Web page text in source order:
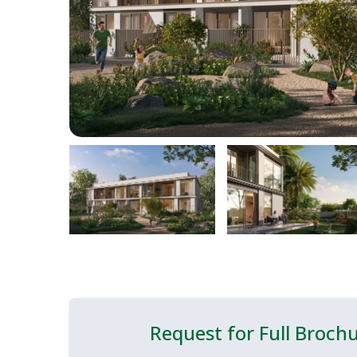
Request for Full